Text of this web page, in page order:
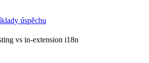
úspěchu
vs in-extension i18n